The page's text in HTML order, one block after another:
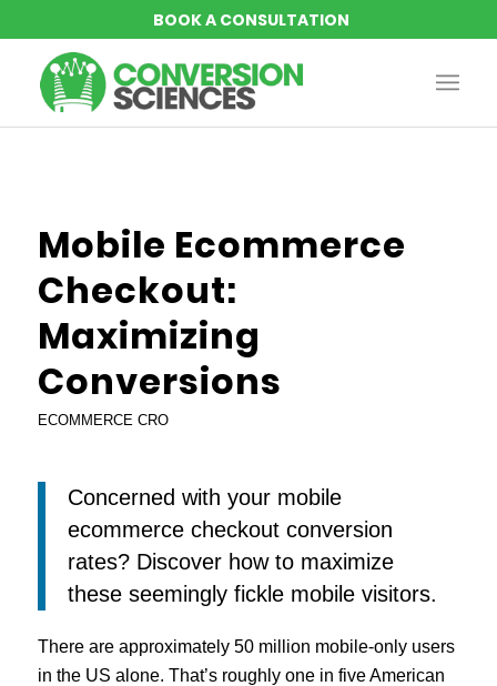
Mobile Ecommerce
Checkout:
Maximizing
Conversions
ECOMMERCE CRO
Concerned with your mobile
ecommerce checkout conversion
rates? Discover how to maximize
these seemingly fickle mobile visitors.
There are approximately 50 million mobile-only users
in the US alone. That’s roughly one in five American